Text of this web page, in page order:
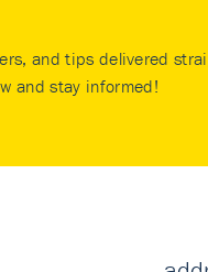
and tips delivered
and stay informed!